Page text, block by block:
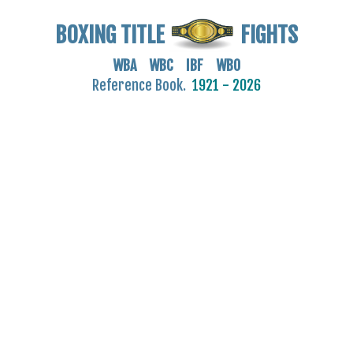
BOXING TITLE FIGHTS
WBA WBC IBF WBO
Reference Book. 1921 - 2026